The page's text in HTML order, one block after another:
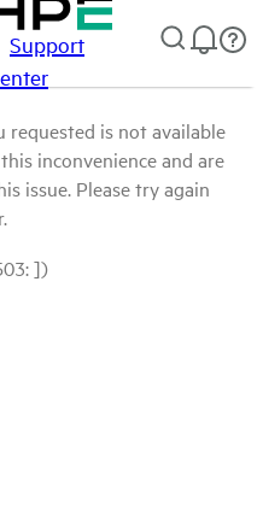
Support
is not available
inconvenience and are
issue. Please try again
])